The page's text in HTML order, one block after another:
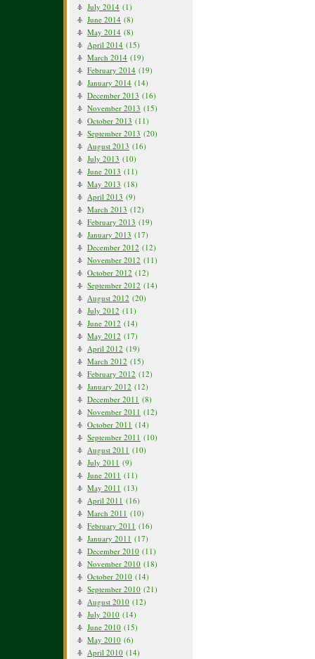
July 2014 (1)
June 2014 (8)
May 2014 (8)
April 2014 (15)
March 2014 (19)
February 2014 (19)
January 2014 (14)
December 2013 (16)
November 2013 (15)
October 2013 (11)
September 2013 (20)
August 2013 (16)
July 2013 (10)
June 2013 (11)
May 2013 (18)
April 2013 (9)
March 2013 (12)
February 2013 (19)
January 2013 (17)
December 2012 (12)
November 2012 (11)
October 2012 (12)
September 2012 (14)
August 2012 (20)
July 2012 (11)
June 2012 (14)
May 2012 (17)
April 2012 (19)
March 2012 (15)
February 2012 (12)
January 2012 (12)
December 2011 (8)
November 2011 (12)
October 2011 (14)
September 2011 (10)
August 2011 (10)
July 2011 (9)
June 2011 (11)
May 2011 (13)
April 2011 (16)
March 2011 (10)
February 2011 (16)
January 2011 (17)
December 2010 (11)
November 2010 (18)
October 2010 (14)
September 2010 (21)
August 2010 (12)
July 2010 (14)
June 2010 (15)
May 2010 (6)
April 2010 (14)